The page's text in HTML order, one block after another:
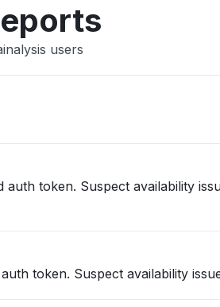
users
token. Suspect availability
"Intermittent 403’s back for valid auth